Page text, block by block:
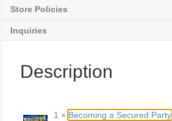
Store Policies
Inquiries
Description
1 × Becoming a Secured Party